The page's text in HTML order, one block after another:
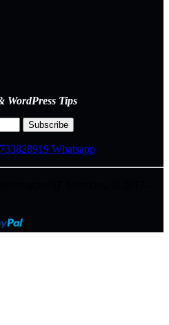
WordPress Tips
Whatsapp